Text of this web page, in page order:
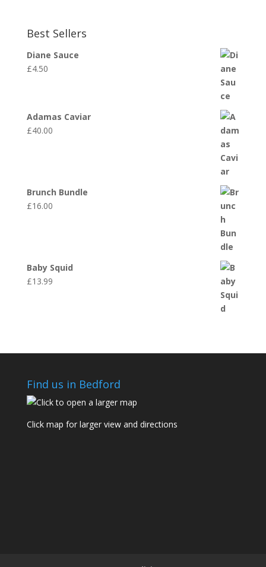
Best Sellers
Diane Sauce
£4.50
Adamas Caviar
£40.00
Brunch Bundle
£16.00
Baby Squid
£13.99
Find us in Bedford
Click map for larger view and directions